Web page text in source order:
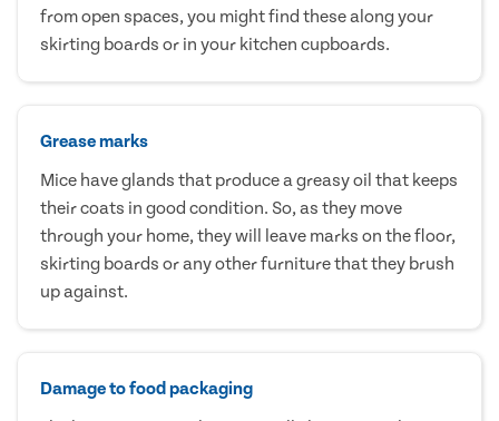
from open spaces, you might find these along your
skirting boards or in your kitchen cupboards.
Grease marks
Mice have glands that produce a greasy oil that keeps
their coats in good condition. So, as they move
through your home, they will leave marks on the floor,
skirting boards or any other furniture that they brush
up against.
Damage to food packaging